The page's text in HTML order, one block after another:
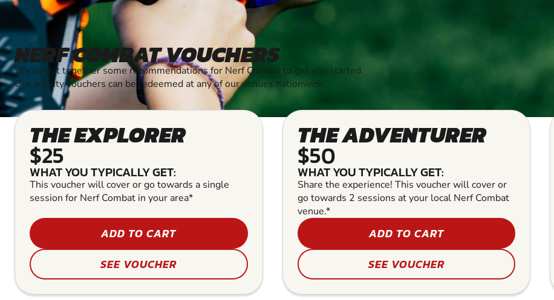
NERF COMBAT VOUCHERS
We've put together some recommendations for Nerf Combat to get you started.
Our activity vouchers can be redeemed at any of our venues nationwide.
THE EXPLORER
$25
WHAT YOU TYPICALLY GET:
This voucher will cover or go towards a single
session for Nerf Combat in your area*
ADD TO CART
SEE VOUCHER
THE ADVENTURER
$50
WHAT YOU TYPICALLY GET:
Share the experience! This voucher will cover or
go towards 2 sessions at your local Nerf Combat
venue.*
ADD TO CART
SEE VOUCHER